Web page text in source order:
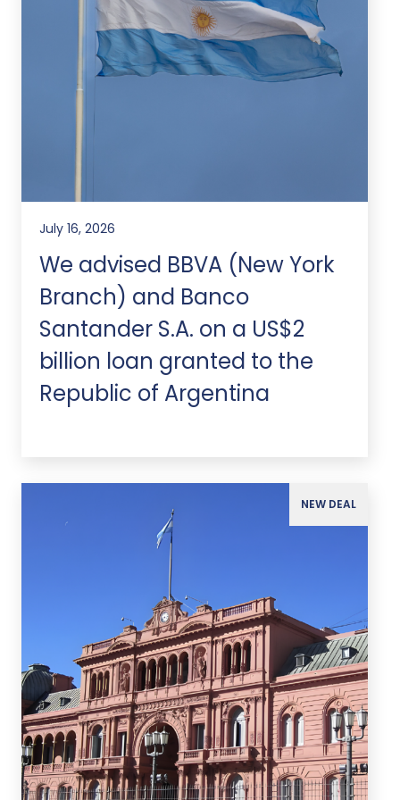
July 16, 2026
We advised BBVA (New York
Branch) and Banco
Santander S.A. on a US$2
billion loan granted to the
Republic of Argentina
NEW DEAL